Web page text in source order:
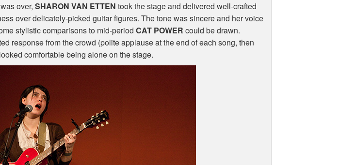
over,SHARON VAN ETTEN took the stage and delivered well-crafted
over delicately-picked guitar figures. The tone was sincere and her voice
stylistic comparisons to mid-periodCAT POWER could be drawn.
response from the crowd (polite applause at the end of each song, then
comfortable being alone on the stage.